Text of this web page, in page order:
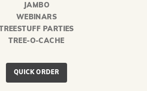
JAMBO
WEBINARS
TREESTUFF PARTIES
TREE-O-CACHE
QUICK ORDER